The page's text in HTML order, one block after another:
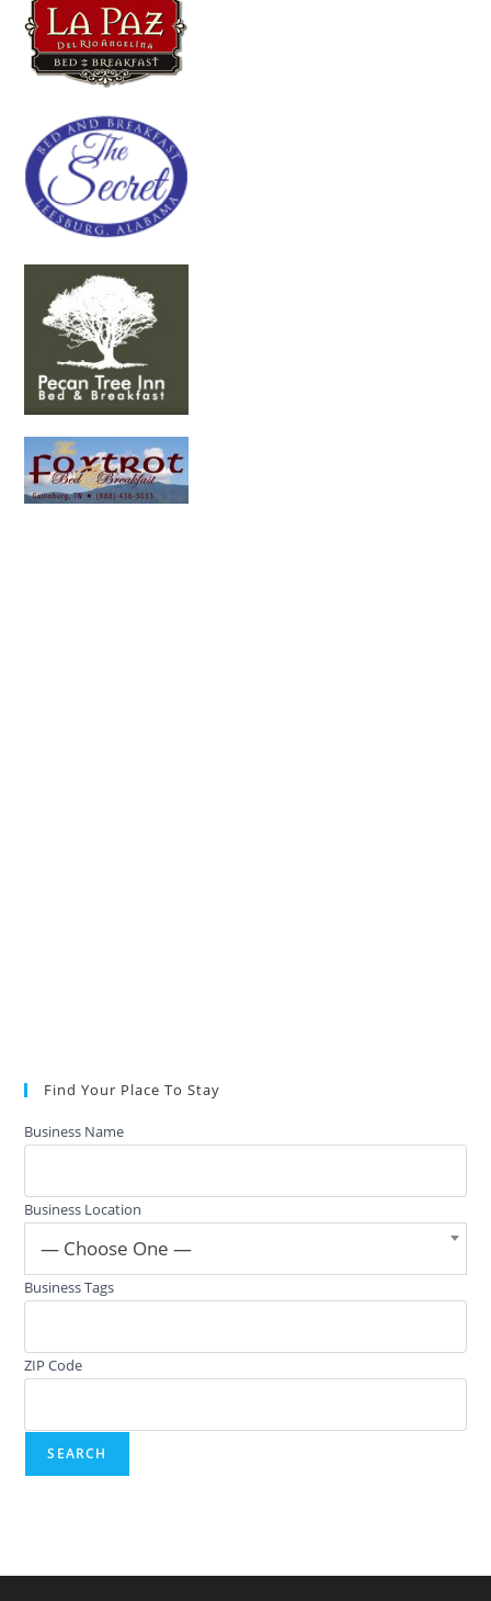
Find Your Place To Stay
Business Name
Business Location
— Choose One —
Business Tags
ZIP Code